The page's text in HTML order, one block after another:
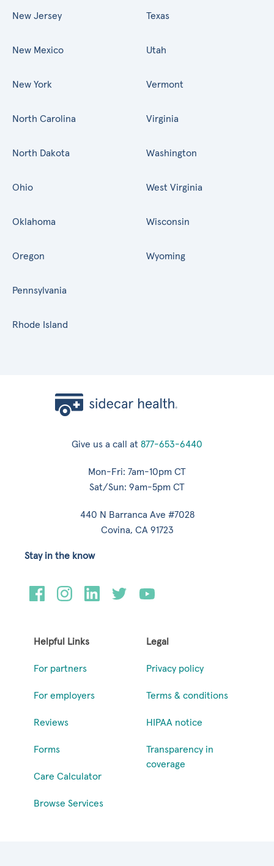
New Jersey
New Mexico
New York
North Carolina
North Dakota
Ohio
Oklahoma
Oregon
Pennsylvania
Rhode Island
Texas
Utah
Vermont
Virginia
Washington
West Virginia
Wisconsin
Wyoming
Give us a call at 877-653-6440
Mon-Fri: 7am-10pm CT
Sat/Sun: 9am-5pm CT
440 N Barranca Ave #7028
Covina, CA 91723
Helpful Links
For partners
For employers
Reviews
Forms
Care Calculator
Browse Services
Legal
Privacy policy
Terms & conditions
HIPAA notice
Transparency in
coverage
Stay in the know